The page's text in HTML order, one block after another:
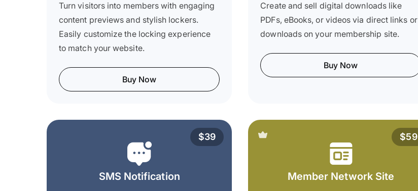
Turn visitors into members with engaging
content previews and stylish lockers.
Easily customize the locking experience
to match your website.
Buy Now
Create and sell digital downloads like
PDFs, eBooks, or videos via direct links or
downloads on your membership site.
Buy Now
$39
SMS Notification
$59
Member Network Site